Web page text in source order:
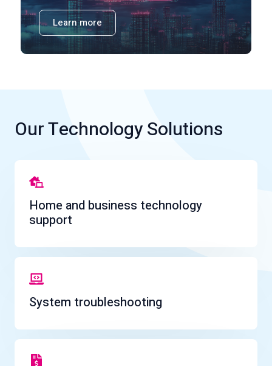
Learn more
Our Technology Solutions
Home and business technology
support
System troubleshooting